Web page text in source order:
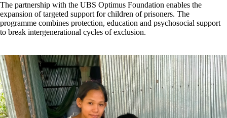
The partnership with the UBS Optimus Foundation enables the
expansion of targeted support for children of prisoners. The
programme combines protection, education and psychosocial support
to break intergenerational cycles of exclusion.